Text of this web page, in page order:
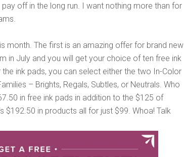
off in the long run. I want nothing more than for
month. The first is an amazing offer for brand new
in July and you will get your choice of ten free ink
ink pads, you can select either the two In-Color
– Brights, Regals, Subtles, or Neutrals. Who
in free ink pads in addition to the $125 of
$192.50 in products all for just $99. Whoa! Talk